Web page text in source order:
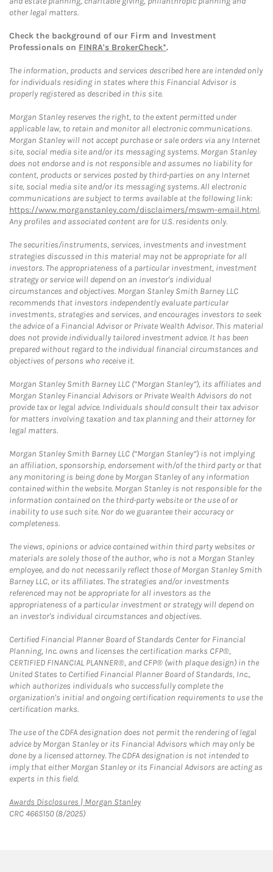
other legal matters.
Check the background of our Firm and Investment
Professionals on FINRA's BrokerCheck*.
The information, products and services described here are intended only
for individuals residing in states where this Financial Advisor is
properly registered as described in this site.
Morgan Stanley reserves the right, to the extent permitted under
applicable law, to retain and monitor all electronic communications.
Morgan Stanley will not accept purchase or sale orders via any Internet
site, social media site and/or its messaging systems. Morgan Stanley
does not endorse and is not responsible and assumes no liability for
content, products or services posted by third-parties on any Internet
site, social media site and/or its messaging systems. All electronic
communications are subject to terms available at the following link:
https://www.morganstanley.com/disclaimers/mswm-email.html.
Any profiles and associated content are for U.S. residents only.
The securities/instruments, services, investments and investment
strategies discussed in this material may not be appropriate for all
investors. The appropriateness of a particular investment, investment
strategy or service will depend on an investor's individual
circumstances and objectives. Morgan Stanley Smith Barney LLC
recommends that investors independently evaluate particular
investments, strategies and services, and encourages investors to seek
the advice of a Financial Advisor or Private Wealth Advisor. This material
does not provide individually tailored investment advice. It has been
prepared without regard to the individual financial circumstances and
objectives of persons who receive it.
Morgan Stanley Smith Barney LLC (“Morgan Stanley”), its affiliates and
Morgan Stanley Financial Advisors or Private Wealth Advisors do not
provide tax or legal advice. Individuals should consult their tax advisor
for matters involving taxation and tax planning and their attorney for
legal matters.
Morgan Stanley Smith Barney LLC (“Morgan Stanley”) is not implying
an affiliation, sponsorship, endorsement with/of the third party or that
any monitoring is being done by Morgan Stanley of any information
contained within the website. Morgan Stanley is not responsible for the
information contained on the third-party website or the use of or
inability to use such site. Nor do we guarantee their accuracy or
completeness.
The views, opinions or advice contained within third party websites or
materials are solely those of the author, who is not a Morgan Stanley
employee, and do not necessarily reflect those of Morgan Stanley Smith
Barney LLC, or its affiliates. The strategies and/or investments
referenced may not be appropriate for all investors as the
appropriateness of a particular investment or strategy will depend on
an investor's individual circumstances and objectives.
Certified Financial Planner Board of Standards Center for Financial
Planning, Inc. owns and licenses the certification marks CFP®,
CERTIFIED FINANCIAL PLANNER®, and CFP® (with plaque design) in the
United States to Certified Financial Planner Board of Standards, Inc.,
which authorizes individuals who successfully complete the
organization's initial and ongoing certification requirements to use the
certification marks.
The use of the CDFA designation does not permit the rendering of legal
advice by Morgan Stanley or its Financial Advisors which may only be
done by a licensed attorney. The CDFA designation is not intended to
imply that either Morgan Stanley or its Financial Advisors are acting as
experts in this field.
Awards Disclosures | Morgan StanleyLink Opens in New Tab
CRC 4665150 (8/2025)